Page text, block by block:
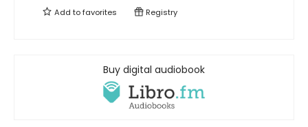
Add tofavorites Registry
Buy digital audiobook